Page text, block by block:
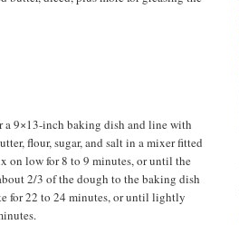
a 9×13-inch baking dish and line with
flour, sugar, and salt in a mixer fitted
on low for 8 to 9 minutes, or until the
2/3 of the dough to the baking dish
for 22 to 24 minutes, or until lightly